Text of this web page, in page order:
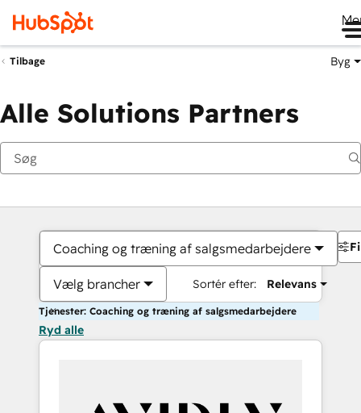
Tilbage Byg
Alle Solutions Partners
Coaching og træning af salgsmedarbejdere
Vælg brancher Sortér efter: Relevans
Tjenester: Coaching og træning af salgsmedarbejdere
Ryd alle